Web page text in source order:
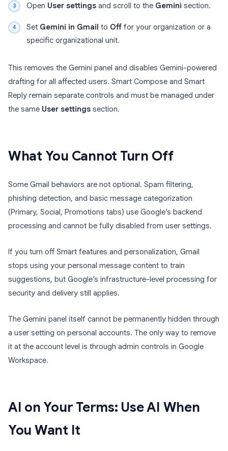
Open User settings and scroll to the Gemini section.
Set Gemini in Gmail to Off for your organization or a
specific organizational unit.
This removes the Gemini panel and disables Gemini-powered
drafting for all affected users. Smart Compose and Smart
Reply remain separate controls and must be managed under
the same User settings section.
What You Cannot Turn Off
Some Gmail behaviors are not optional. Spam filtering,
phishing detection, and basic message categorization
(Primary, Social, Promotions tabs) use Google’s backend
processing and cannot be fully disabled from user settings.
If you turn off Smart features and personalization, Gmail
stops using your personal message content to train
suggestions, but Google’s infrastructure-level processing for
security and delivery still applies.
The Gemini panel itself cannot be permanently hidden through
a user setting on personal accounts. The only way to remove
it at the account level is through admin controls in Google
Workspace.
AI on Your Terms: Use AI When
You Want It